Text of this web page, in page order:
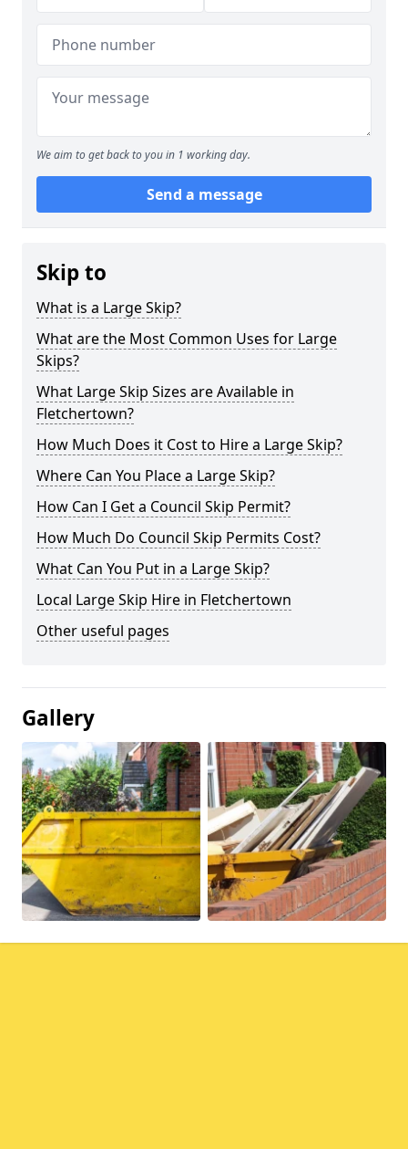
We aim to get back to you in 1 working day.
Send a message
Skip to
What is a Large Skip?
What are the Most Common Uses for Large
Skips?
What Large Skip Sizes are Available in
Fletchertown?
How Much Does it Cost to Hire a Large Skip?
Where Can You Place a Large Skip?
How Can I Get a Council Skip Permit?
How Much Do Council Skip Permits Cost?
What Can You Put in a Large Skip?
Local Large Skip Hire in Fletchertown
Other useful pages
Gallery